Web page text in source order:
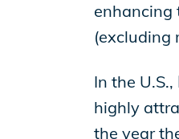
enhancing
(excluding
In the U.S.,
highly
the year